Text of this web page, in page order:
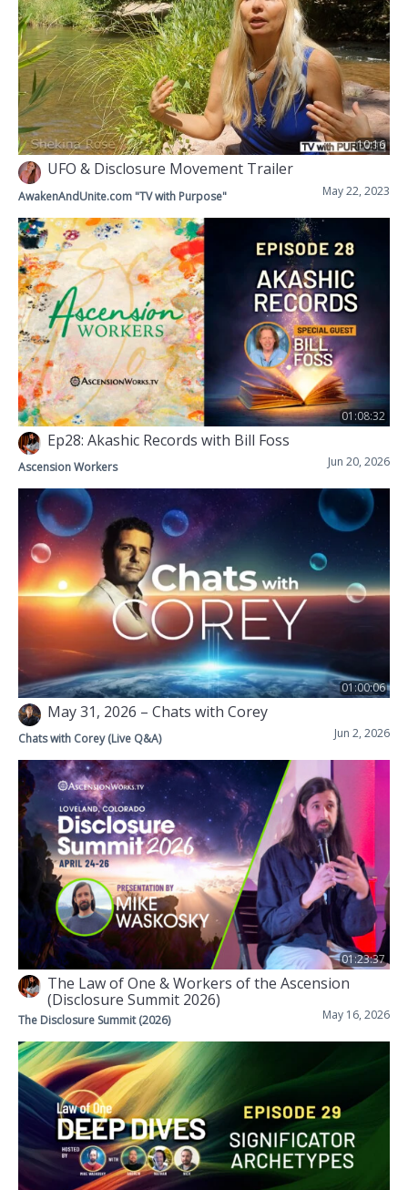
10:16
UFO & Disclosure Movement Trailer
May 22, 2023
AwakenAndUnite.com "TV with Purpose"
01:08:32
Ep28: Akashic Records with Bill Foss
Jun 20, 2026
Ascension Workers
01:00:06
May 31, 2026 – Chats with Corey
Jun 2, 2026
Chats with Corey (Live Q&A)
01:23:37
The Law of One & Workers of the Ascension
(Disclosure Summit 2026)
May 16, 2026
The Disclosure Summit (2026)